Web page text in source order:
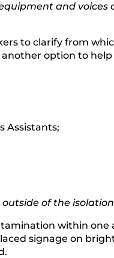
and voices
to clarify from
another option to
Assistants;
of the
within one
signage on